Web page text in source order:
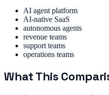
AI agent platform
AI-native SaaS
autonomous agents
revenue teams
support teams
operations teams
What This